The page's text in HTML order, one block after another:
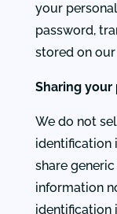
your
password,
stored on our
Sharing
We do not
identification
share
information
identification